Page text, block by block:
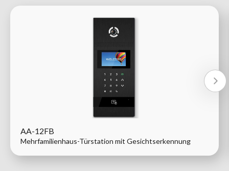
AA-12FB
Mehrfamilienhaus-Türstation mit Gesichtserkennung